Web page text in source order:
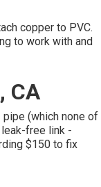
copper to PVC.
to work with and
CA
pipe (which none of
free link -
$150 to fix